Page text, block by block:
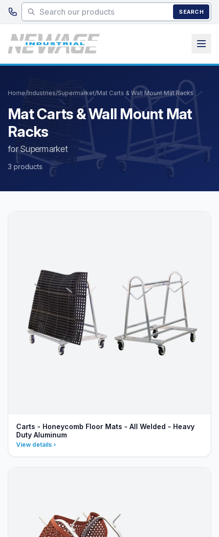
Skip to main content
SEARCH
Home/Industries/Supermarket/Mat Carts & Wall Mount Mat Racks
Mat Carts & Wall Mount Mat
Racks
for Supermarket
3 products
Carts - Honeycomb Floor Mats - All Welded - Heavy
Duty Aluminum
View details